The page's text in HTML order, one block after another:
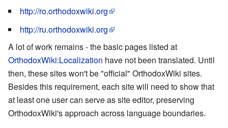
http://ro.orthodoxwiki.org
http://ru.orthodoxwiki.org
A lot of work remains - the basic pages listed at
OrthodoxWiki:Localization have not been translated. Until
then, these sites won't be "official" OrthodoxWiki sites.
Besides this requirement, each site will need to show that
at least one user can serve as site editor, preserving
OrthodoxWiki's approach across language boundaries.